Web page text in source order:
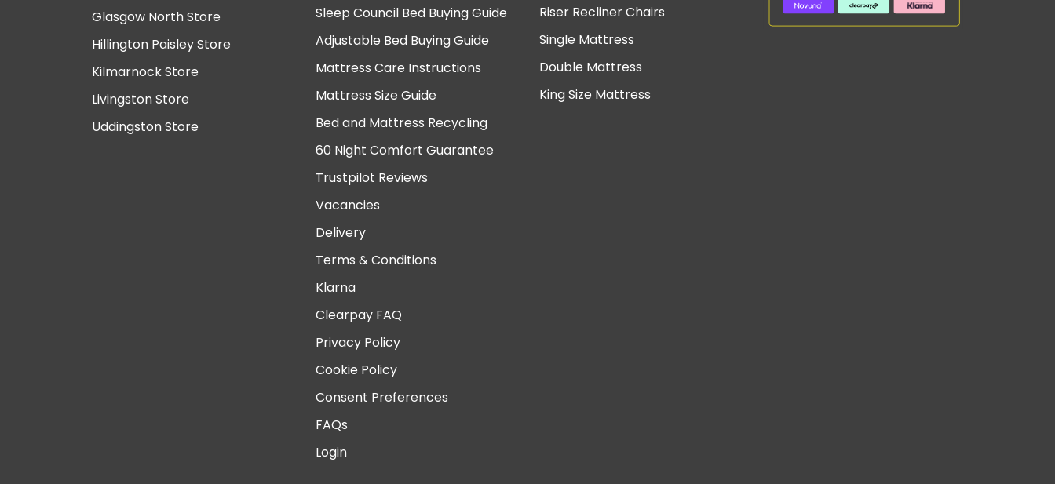
Glasgow North Store
Hillington Paisley Store
Kilmarnock Store
Livingston Store
Uddingston Store
Sleep Council Bed Buying Guide
Adjustable Bed Buying Guide
Mattress Care Instructions
Mattress Size Guide
Bed and Mattress Recycling
60 Night Comfort Guarantee
Trustpilot Reviews
Vacancies
Delivery
Terms & Conditions
Klarna
Clearpay FAQ
Privacy Policy
Cookie Policy
Consent Preferences
FAQs
Login
Riser Recliner Chairs
Single Mattress
Double Mattress
King Size Mattress